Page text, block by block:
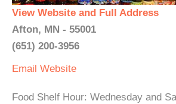
View Website and Full Address
Afton, MN - 55001
(651) 200-3956
Email Website
Food Shelf Hour: Wednesday and